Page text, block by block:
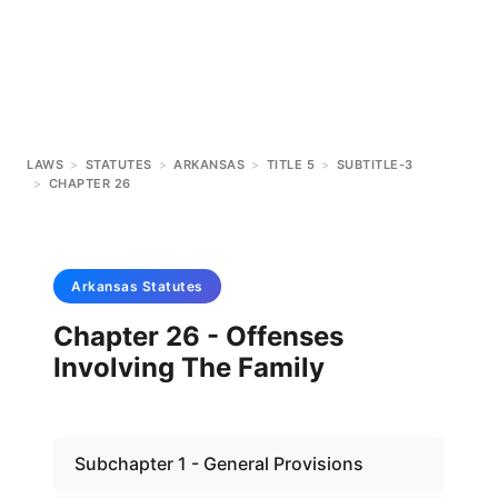
LAWS > STATUTES > ARKANSAS > TITLE 5 > SUBTITLE-3
> CHAPTER 26
Arkansas Statutes
Chapter 26 - Offenses
Involving The Family
Subchapter 1 - General Provisions